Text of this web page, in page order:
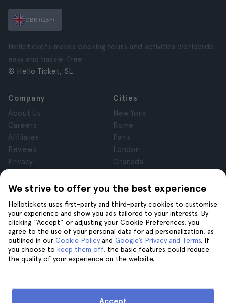
We strive to offer you the best experience
Hellotickets uses first-party and third-party cookies to customise
your experience and show you ads tailored to your interests. By
clicking “Accept” or adjusting your Cookie Preferences, you
agree to the use of your personal data for ad personalization, as
outlined in our Cookie Policy and Google’s Privacy and Terms. If
you choose to keep them off, the basic features could reduce
the quality of your experience on the website.
GBR (GBP)
Hellotickets makes booking tours and activities worldwide
easy and hassle-free.
© Hello Ticket, SL.
Company
About Us
Careers
Affiliates
Reviews
Privacy
Legal Notice
Cities
New York
Rome
Paris
London
Granada
Tenerife
Help
Help
Contact us
Join us on